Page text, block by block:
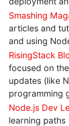
Smashing
articles and
and using
RisingStack
focused on
updates (like
programming
Node.js Dev
learning paths